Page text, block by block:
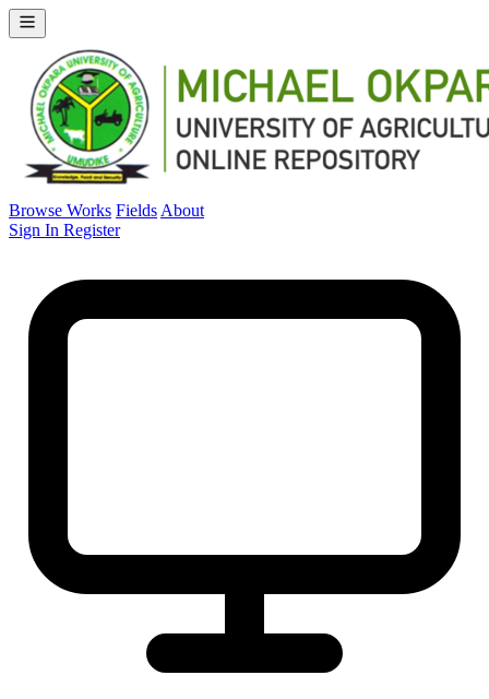
Browse Works Fields About
Sign In Register